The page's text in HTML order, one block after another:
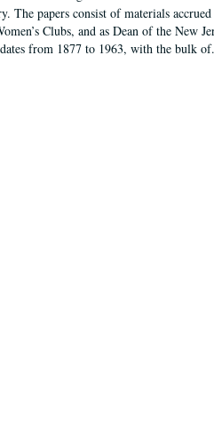
The papers consist of materials
Clubs, and as Dean of the New
from 1877 to 1963, with the bulk